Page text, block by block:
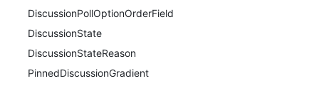
DiscussionPollOptionOrderField
DiscussionState
DiscussionStateReason
PinnedDiscussionGradient